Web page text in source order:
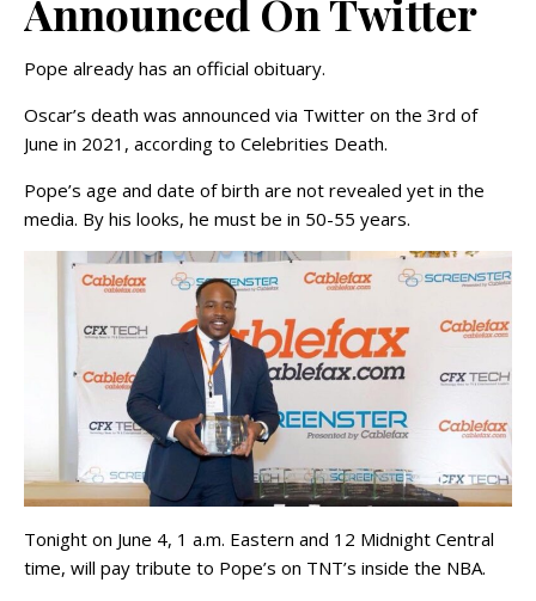
Announced On Twitter
Pope already has an official obituary.
Oscar’s death was announced via Twitter on the 3rd of
June in 2021, according to Celebrities Death.
Pope’s age and date of birth are not revealed yet in the
media. By his looks, he must be in 50-55 years.
Tonight on June 4, 1 a.m. Eastern and 12 Midnight Central
time, will pay tribute to Pope’s on TNT’s inside the NBA.